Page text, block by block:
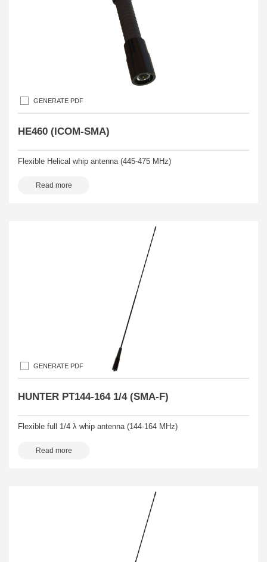
GENERATE PDF
HE460 (ICOM-SMA)
Flexible Helical whip antenna (445-475 MHz)
Read more
GENERATE PDF
HUNTER PT144-164 1/4 (SMA-F)
Flexible full 1/4 λ whip antenna (144-164 MHz)
Read more